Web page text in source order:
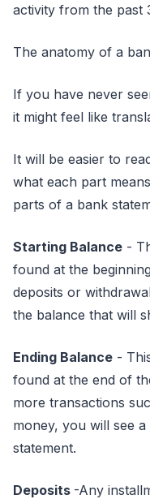
activity from the past
The anatomy of a
If you have never
it might feel like
It will be easier to
what each part
parts of a bank
Starting Balance -
found at the
deposits or
the balance that will
Ending Balance -
found at the end of
more transactions
money, you will see
statement.
Deposits -Any